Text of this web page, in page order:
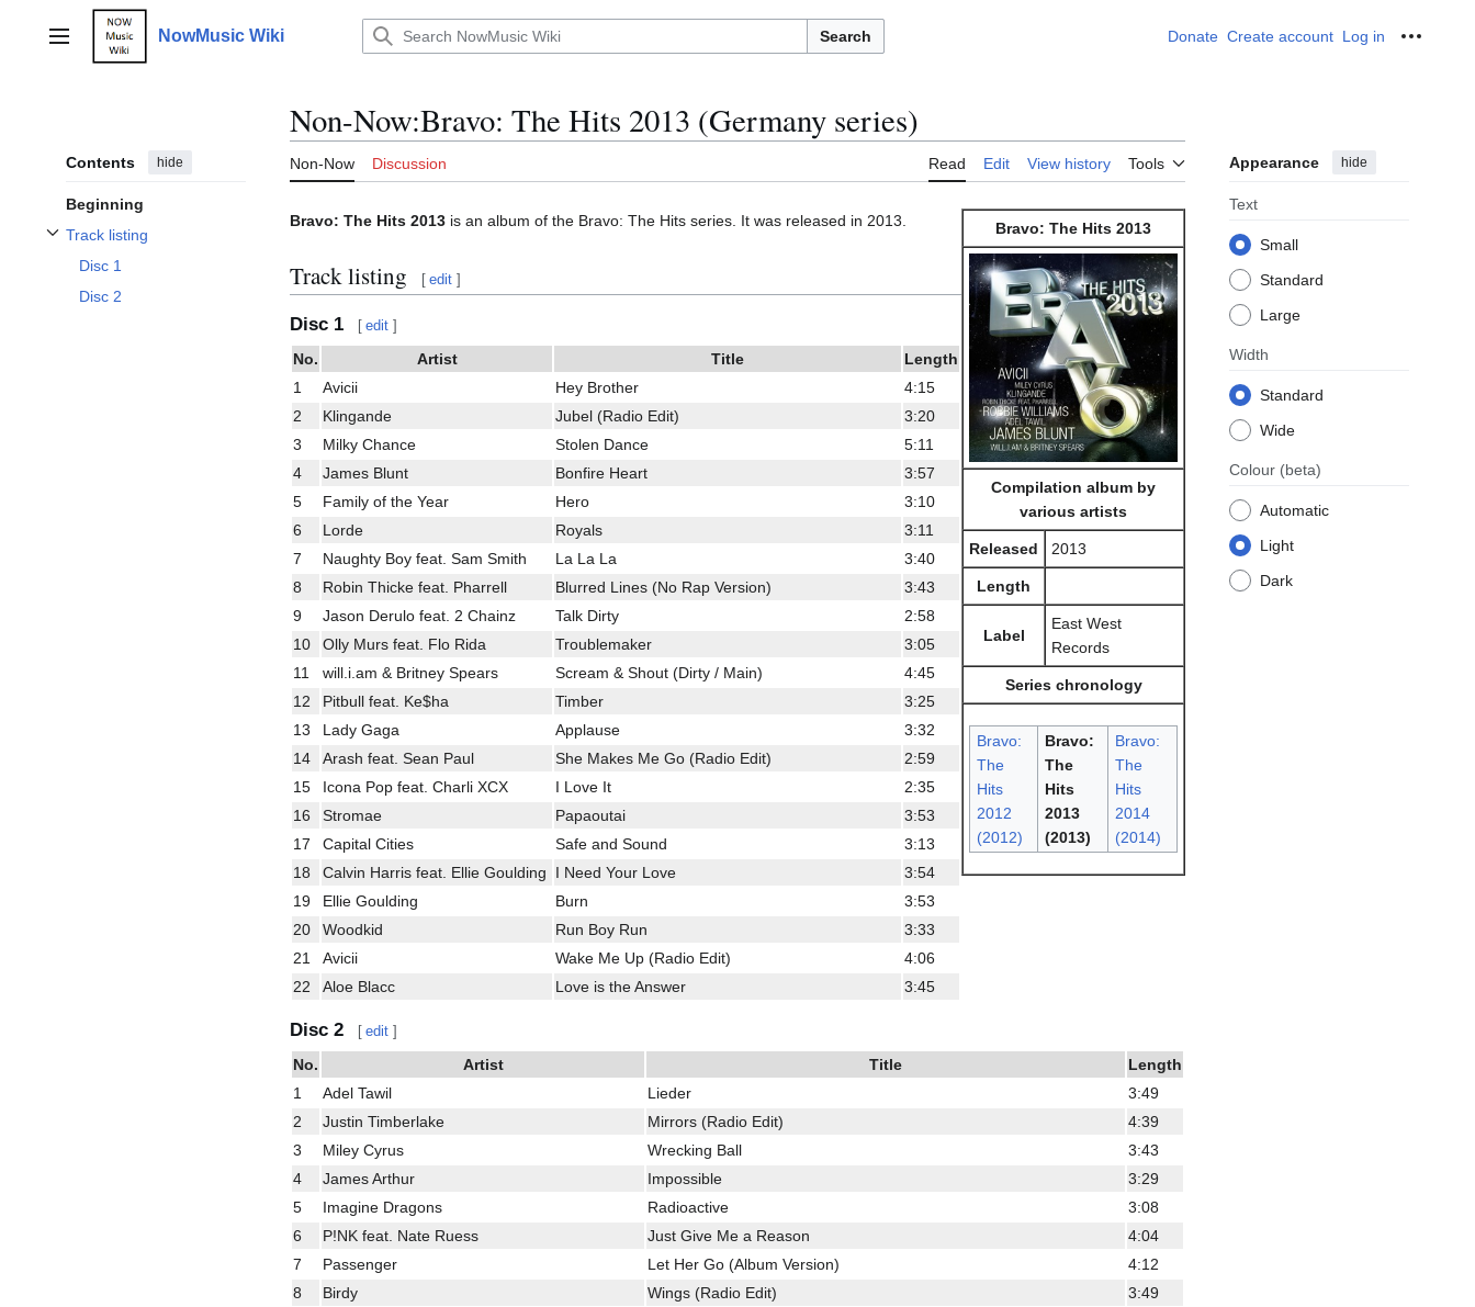
contentMain menu NowMusic Wiki Search Donate Create account Log in
Contents hide
Beginning
Track listing
Toggle Track listing subsection
Disc 1
Disc 2
Non-Now:Bravo: The Hits 2013 (Germany series)
Non-Now Discussion Read Edit View history Tools Appearance hide
Text
Small
Standard
Large
Width
Standard
Wide
Colour (beta)
Automatic
Light
Dark
Bravo: The Hits 2013
Compilation album by
various artists
Released 2013
Length
Label
East West
Records
Series chronology
Bravo:
The
Hits
2012
(2012)
Bravo:
The
Hits
2013
(2013)
Bravo:
The
Hits
2014
(2014)
Bravo: The Hits 2013 is an album of the Bravo: The Hits series. It was released in 2013.
Track listing [ edit ]
Disc 1 [ edit ]
No. Artist Title
Length
1
Avicii Hey Brother
4:15
2
Klingande Jubel (Radio Edit)
3:20
3
Milky Chance Stolen Dance
5:11
4
James Blunt Bonfire Heart
3:57
5
Family of the Year Hero
3:10
6
Lorde Royals
3:11
7
Naughty Boy feat. Sam Smith La La La
3:40
8
Robin Thicke feat. Pharrell Blurred Lines (No Rap Version)
3:43
9
Jason Derulo feat. 2 Chainz Talk Dirty
2:58
10
Olly Murs feat. Flo Rida Troublemaker
3:05
11
will.i.am & Britney Spears Scream & Shout (Dirty / Main)
4:45
12
Pitbull feat. Ke$ha Timber
3:25
13
Lady Gaga Applause
3:32
14
Arash feat. Sean Paul She Makes Me Go (Radio Edit)
2:59
15
Icona Pop feat. Charli XCX I Love It
2:35
16
Stromae Papaoutai
3:53
17
Capital Cities Safe and Sound
3:13
18
Calvin Harris feat. Ellie Goulding I Need Your Love
3:54
19
Ellie Goulding Burn
3:53
20
Woodkid Run Boy Run
3:33
21
Avicii Wake Me Up (Radio Edit)
4:06
22
Aloe Blacc Love is the Answer 3:45
Disc 2 [ edit ]
No. Artist Title
Length
1
Adel Tawil Lieder
3:49
2
Justin Timberlake Mirrors (Radio Edit)
4:39
3
Miley Cyrus Wrecking Ball
3:43
4
James Arthur Impossible
3:29
5
Imagine Dragons Radioactive
3:08
6
P!NK feat. Nate Ruess Just Give Me a Reason
4:04
7
Passenger Let Her Go (Album Version)
4:12
8
Birdy Wings (Radio Edit)
3:49